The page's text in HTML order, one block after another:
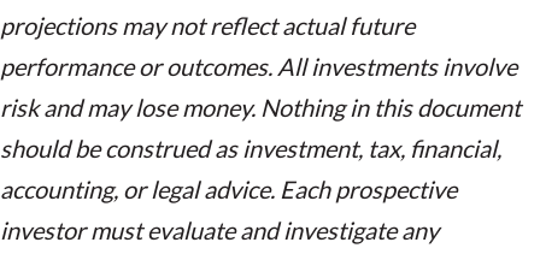
projections may not reflect actual future
performance or outcomes. All investments involve
risk and may lose money. Nothing in this document
should be construed as investment, tax, financial,
accounting, or legal advice. Each prospective
investor must evaluate and investigate any